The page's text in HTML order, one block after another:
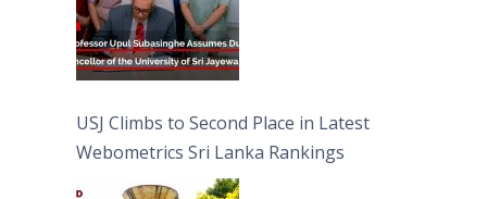
USJ Climbs to Second Place in Latest
Webometrics Sri Lanka Rankings